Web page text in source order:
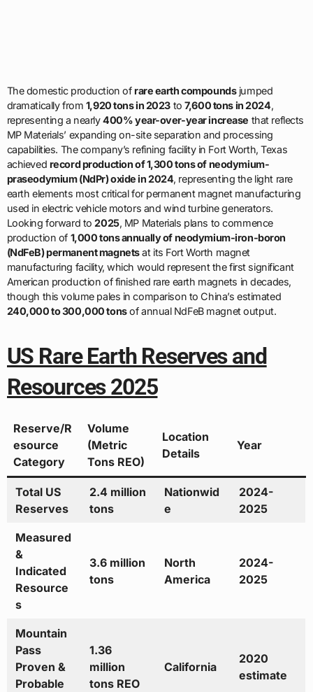
The domestic production ofrare earth compoundsjumped
dramatically from 1,920 tons in 2023 to7,600 tons in 2024,
representing a nearly400% year-over-year increase that reflects
MP Materials’ expanding on-site separation and processing
capabilities. The company’s refining facility in Fort Worth, Texas
achieved record production of 1,300 tons of neodymium-
praseodymium (NdPr) oxide in 2024, representing the light rare
earth elements most critical for permanent magnet manufacturing
used in electric vehicle motors and wind turbine generators.
Looking forward to2025, MP Materials plans to commence
production of 1,000 tons annually of neodymium-iron-boron
(NdFeB) permanent magnetsat its Fort Worth magnet
manufacturing facility, which would represent the first significant
American production of finished rare earth magnets in decades,
though this volume pales in comparison to China’s estimated
240,000 to 300,000 tonsof annual NdFeB magnet output.
US Rare Earth Reserves and
Resources 2025
Reserve/R
esource
Category
Volume
(Metric
Tons REO)
Location
Details
Year
Total US
Reserves
2.4 million
tons
Nationwid
e
2024-
2025
Measured
&
Indicated
Resource
s
3.6 million
tons
North
America
2024-
2025
Mountain
Pass
Proven &
Probable
1.36
million
tons REO
California
2020
estimate